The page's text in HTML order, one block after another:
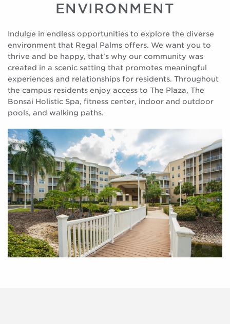
ENVIRONMENT
Indulge in endless opportunities to explore the diverse
environment that Regal Palms offers. We want you to
thrive and be happy, that’s why our community was
created in a scenic setting that promotes meaningful
experiences and relationships for residents. Throughout
the campus residents enjoy access to The Plaza, The
Bonsai Holistic Spa, fitness center, indoor and outdoor
pools, and walking paths.